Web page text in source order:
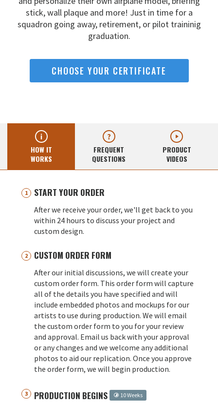
stick, wall plaque and more! Just in time for a
squadron going away, retirement, or pilot traininig
graduation.
CHOOSE YOUR CERTIFICATE
HOW IT
WORKS
FREQUENT
QUESTIONS
PRODUCT
VIDEOS
START YOUR ORDER
After we receive your order, we'll get back to you
within 24 hours to discuss your project and
custom design.
CUSTOM ORDER FORM
After our initial discussions, we will create your
custom order form. This order form will capture
all of the details you have specified and will
include embedded photos and mockups for our
artists to use during production. We will email
the custom order form to you for your review
and approval. Email us back with your approval
or any changes and we welcome any additional
photos to aid our replication. Once you approve
the order form, we will begin production.
PRODUCTION BEGINS 10 Weeks